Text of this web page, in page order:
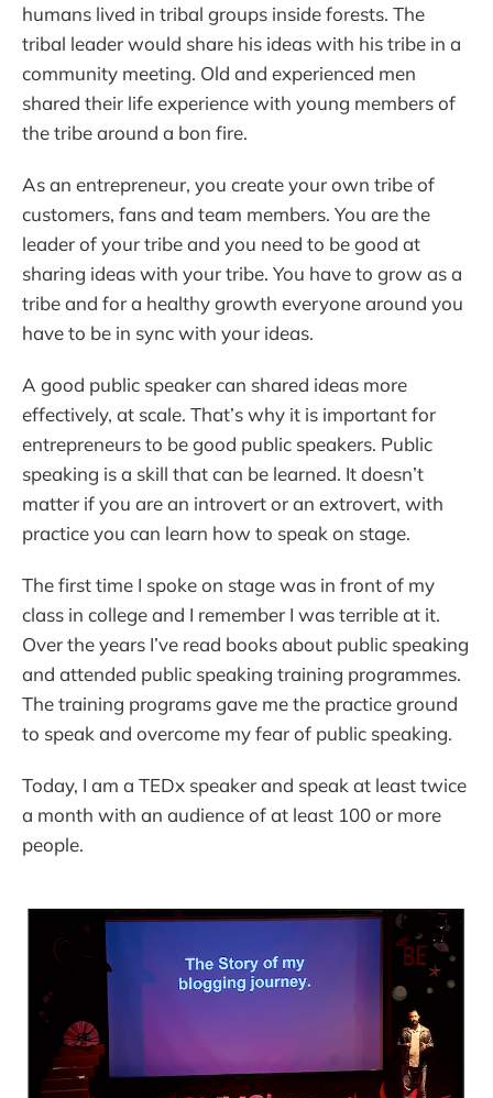
humans lived in tribal groups inside forests. The
tribal leader would share his ideas with his tribe in a
community meeting. Old and experienced men
shared their life experience with young members of
the tribe around a bon fire.
As an entrepreneur, you create your own tribe of
customers, fans and team members. You are the
leader of your tribe and you need to be good at
sharing ideas with your tribe. You have to grow as a
tribe and for a healthy growth everyone around you
have to be in sync with your ideas.
A good public speaker can shared ideas more
effectively, at scale. That’s why it is important for
entrepreneurs to be good public speakers. Public
speaking is a skill that can be learned. It doesn’t
matter if you are an introvert or an extrovert, with
practice you can learn how to speak on stage.
The first time I spoke on stage was in front of my
class in college and I remember I was terrible at it.
Over the years I’ve read books about public speaking
and attended public speaking training programmes.
The training programs gave me the practice ground
to speak and overcome my fear of public speaking.
Today, I am a TEDx speaker and speak at least twice
a month with an audience of at least 100 or more
people.